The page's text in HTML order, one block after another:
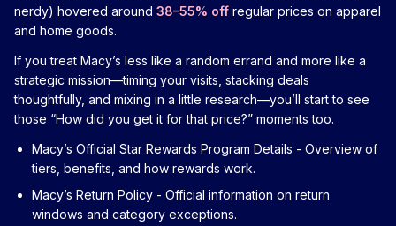
nerdy) hovered around 38–55% off regular prices on apparel
and home goods.
If you treat Macy’s less like a random errand and more like a
strategic mission—timing your visits, stacking deals
thoughtfully, and mixing in a little research—you’ll start to see
those “How did you get it for that price?” moments too.
Macy’s Official Star Rewards Program Details - Overview of
tiers, benefits, and how rewards work.
Macy’s Return Policy - Official information on return
windows and category exceptions.